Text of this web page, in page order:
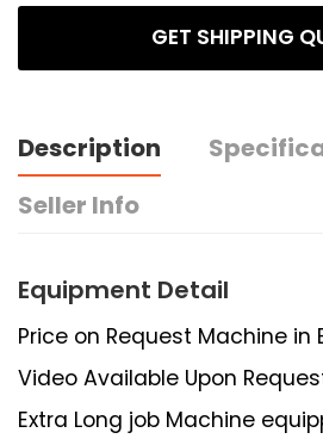
GET SHIPPING
Description
Seller Info
Equipment Detail
Price on Request Machine in
Video Available Upon
Extra Long job Machine